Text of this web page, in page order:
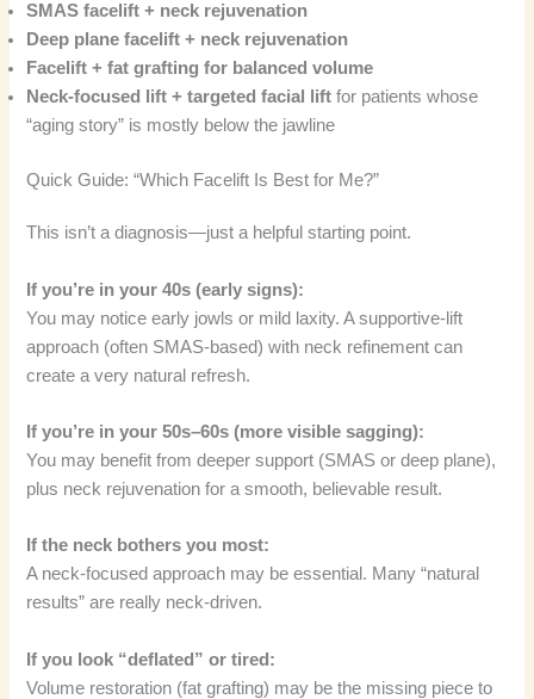
SMAS facelift + neck rejuvenation
Deep plane facelift + neck rejuvenation
Facelift + fat grafting for balanced volume
Neck-focused lift + targeted facial lift for patients whose
“aging story” is mostly below the jawline
Quick Guide: “Which Facelift Is Best for Me?”
This isn’t a diagnosis—just a helpful starting point.
If you’re in your 40s (early signs):
You may notice early jowls or mild laxity. A supportive-lift
approach (often SMAS-based) with neck refinement can
create a very natural refresh.
If you’re in your 50s–60s (more visible sagging):
You may benefit from deeper support (SMAS or deep plane),
plus neck rejuvenation for a smooth, believable result.
If the neck bothers you most:
A neck-focused approach may be essential. Many “natural
results” are really neck-driven.
If you look “deflated” or tired:
Volume restoration (fat grafting) may be the missing piece to